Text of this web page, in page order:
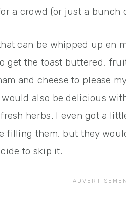
a crowd (or just a
can be whipped up en
get the toast buttered,
and cheese to please
also be delicious
herbs. I even got a
filling them, but they
to skip it.